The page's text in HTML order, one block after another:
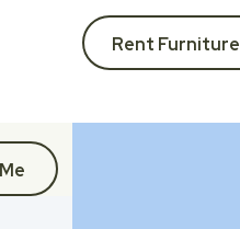
Rent Furniture